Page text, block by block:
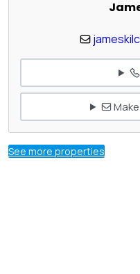
See more properties